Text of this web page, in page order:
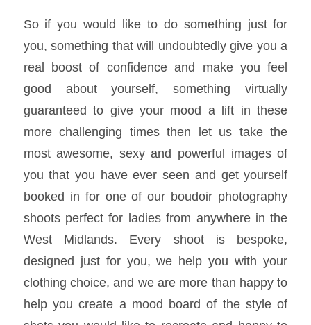
So if you would like to do something just for
you, something that will undoubtedly give you a
real boost of confidence and make you feel
good about yourself, something virtually
guaranteed to give your mood a lift in these
more challenging times then let us take the
most awesome, sexy and powerful images of
you that you have ever seen and get yourself
booked in for one of our boudoir photography
shoots perfect for ladies from anywhere in the
West Midlands. Every shoot is bespoke,
designed just for you, we help you with your
clothing choice, and we are more than happy to
help you create a mood board of the style of